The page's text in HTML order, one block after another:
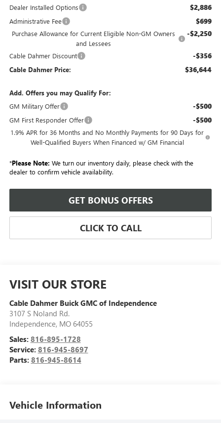
Dealer Installed Options $2,886
Administrative Fee $699
Purchase Allowance for Current Eligible Non-GM Owners
and Lessees
-$2,250
Cable Dahmer Discount -$356
Cable Dahmer Price: $36,644
Add. Offers you may Qualify For:
GM Military Offer
-$500
GM First Responder Offer -$500
1.9% APR for 36 Months and No Monthly Payments for 90 Days for
Well-Qualified Buyers When Financed w/ GM Financial
*Please Note: We turn our inventory daily, please check with the
dealer to confirm vehicle availability.
GET BONUS OFFERS
CLICK TO CALL
VISIT OUR STORE
Cable Dahmer Buick GMC of Independence
3107 S Noland Rd.
Independence, MO 64055
Sales: 816-895-1728
Service: 816-945-8697
Parts: 816-945-8614
Vehicle Information